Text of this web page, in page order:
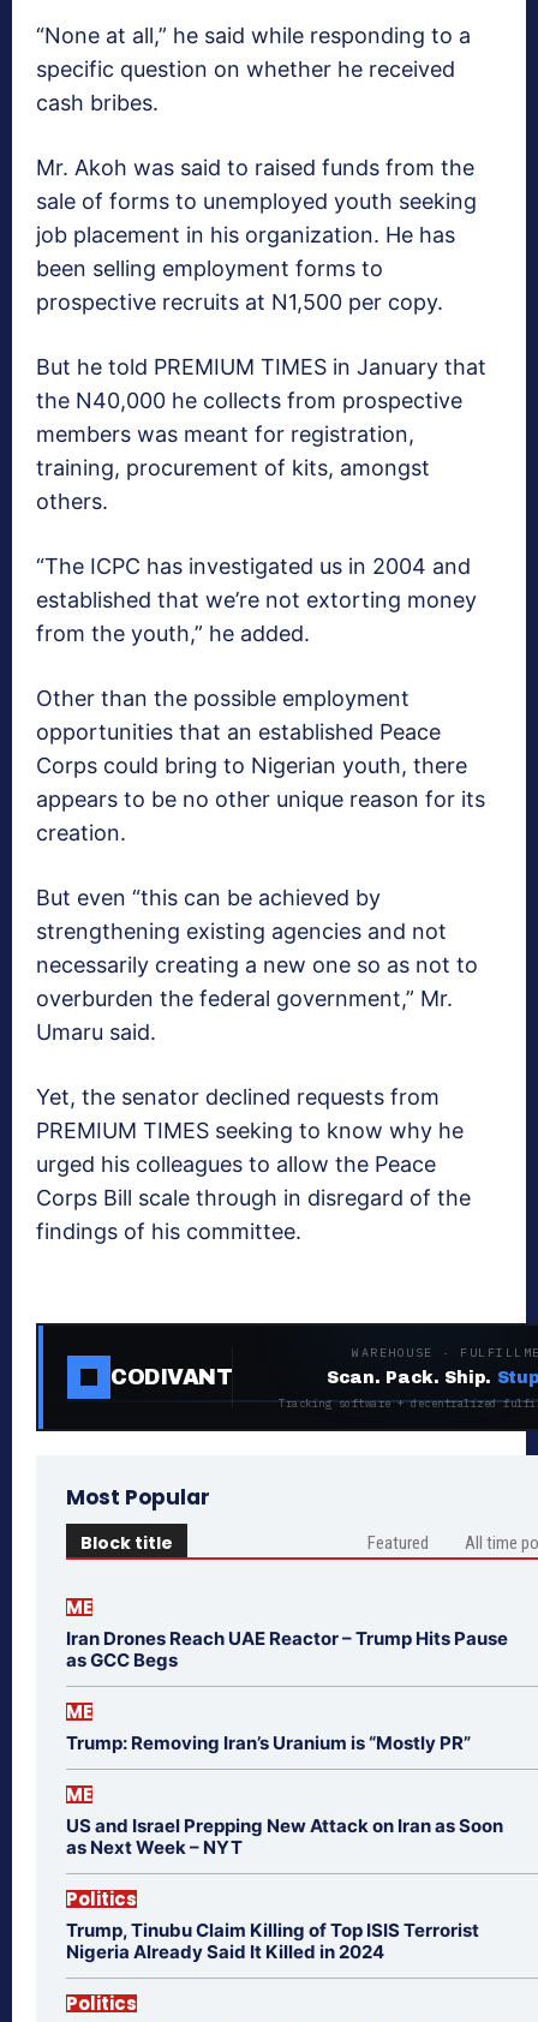
“None at all,” he said while responding to a
specific question on whether he received
cash bribes.
Mr. Akoh was said to raised funds from the
sale of forms to unemployed youth seeking
job placement in his organization. He has
been selling employment forms to
prospective recruits at N1,500 per copy.
But he told PREMIUM TIMES in January that
the N40,000 he collects from prospective
members was meant for registration,
training, procurement of kits, amongst
others.
“The ICPC has investigated us in 2004 and
established that we’re not extorting money
from the youth,” he added.
Other than the possible employment
opportunities that an established Peace
Corps could bring to Nigerian youth, there
appears to be no other unique reason for its
creation.
But even “this can be achieved by
strengthening existing agencies and not
necessarily creating a new one so as not to
overburden the federal government,” Mr.
Umaru said.
Yet, the senator declined requests from
PREMIUM TIMES seeking to know why he
urged his colleagues to allow the Peace
Corps Bill scale through in disregard of the
findings of his committee.
CODIVANT
WAREHOUSE ·
Scan. Pack. Ship.
Tracking software + decentralized
Most Popular
Block title Featured All time
ME
Iran Drones Reach UAE Reactor – Trump Hits Pause
as GCC Begs
ME
Trump: Removing Iran’s Uranium is “Mostly PR”
ME
US and Israel Prepping New Attack on Iran as Soon
as Next Week – NYT
Politics
Trump, Tinubu Claim Killing of Top ISIS Terrorist
Nigeria Already Said It Killed in 2024
Politics